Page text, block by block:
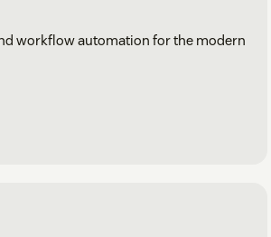
workflow automation for the modern